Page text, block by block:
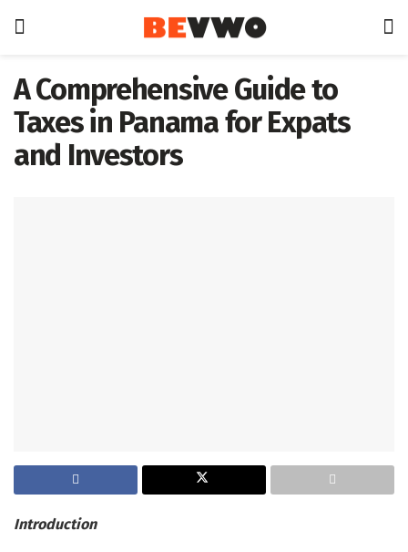
A Comprehensive Guide to
Taxes in Panama for Expats
and Investors
Introduction